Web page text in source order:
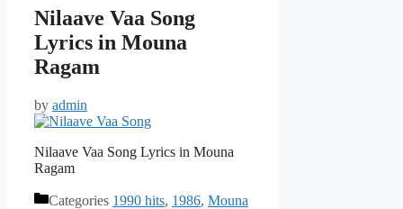
Nilaave Vaa Song
Lyrics in Mouna
Ragam
by admin
Nilaave Vaa Song Lyrics in Mouna
Ragam
Categories 1990 hits, 1986, Mouna